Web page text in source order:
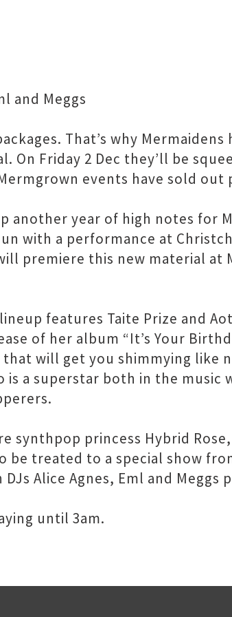
and Meggs
That’s why
On Friday 2 Dec they’ll be
events have sold
another year of high notes for
with a performance at
premiere this new material
features Taite Prize and
of her album “It’s Your
will get you shimmying like
is a superstar both in the
synthpop princess Hybrid
be treated to a special show
Alice Agnes, Eml and
until 3am.